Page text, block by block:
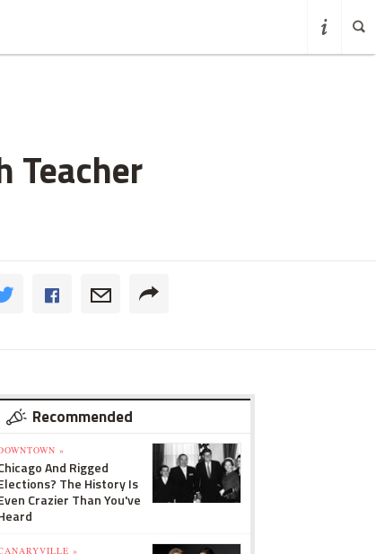
Teacher
Recommended
»
And Rigged
The History Is
Crazier Than You've
»